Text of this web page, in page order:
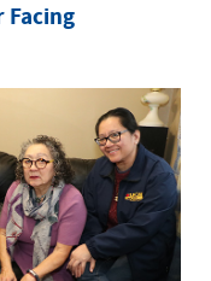
Facing